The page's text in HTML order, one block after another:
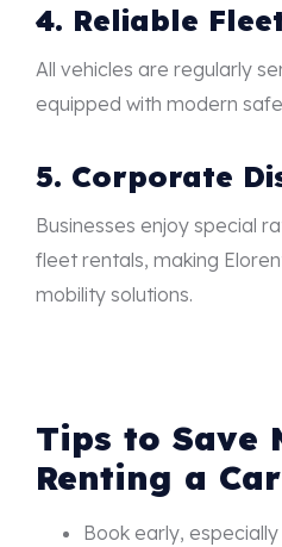
4. Reliable
All vehicles are regularly
equipped with modern
5. Corporate
Businesses enjoy special
fleet rentals, making
mobility solutions.
Tips to Save
Renting a
Book early,